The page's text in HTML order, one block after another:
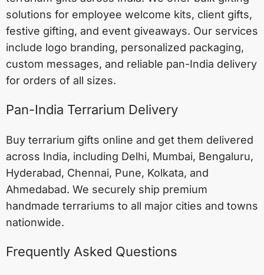
solutions for employee welcome kits, client gifts,
festive gifting, and event giveaways. Our services
include logo branding, personalized packaging,
custom messages, and reliable pan-India delivery
for orders of all sizes.
Pan-India Terrarium Delivery
Buy terrarium gifts online and get them delivered
across India, including Delhi, Mumbai, Bengaluru,
Hyderabad, Chennai, Pune, Kolkata, and
Ahmedabad. We securely ship premium
handmade terrariums to all major cities and towns
nationwide.
Frequently Asked Questions